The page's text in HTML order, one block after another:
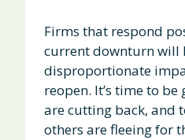
Firms that respond
current downturn will
disproportionate
reopen. It’s time to
are cutting back, and
others are fleeing for